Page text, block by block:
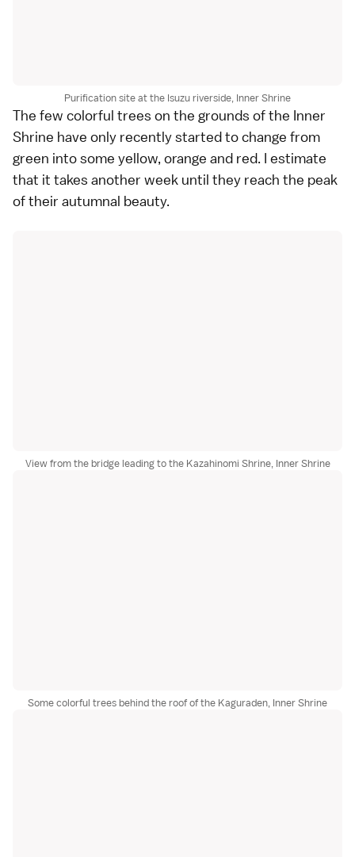
Purification site at the Isuzu riverside, Inner Shrine
The few colorful trees on the grounds of the Inner
Shrine have only recently started to change from
green into some yellow, orange and red. I estimate
that it takes another week until they reach the peak
of their autumnal beauty.
View from the bridge leading to the Kazahinomi Shrine, Inner Shrine
Some colorful trees behind the roof of the Kaguraden, Inner Shrine